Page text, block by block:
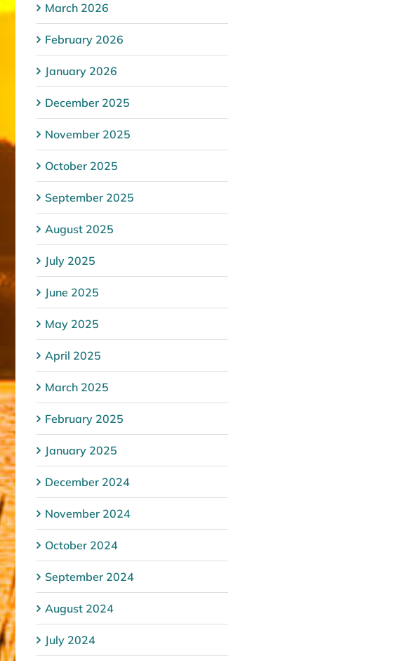
March 2026
February 2026
January 2026
December 2025
November 2025
October 2025
September 2025
August 2025
July 2025
June 2025
May 2025
April 2025
March 2025
February 2025
January 2025
December 2024
November 2024
October 2024
September 2024
August 2024
July 2024